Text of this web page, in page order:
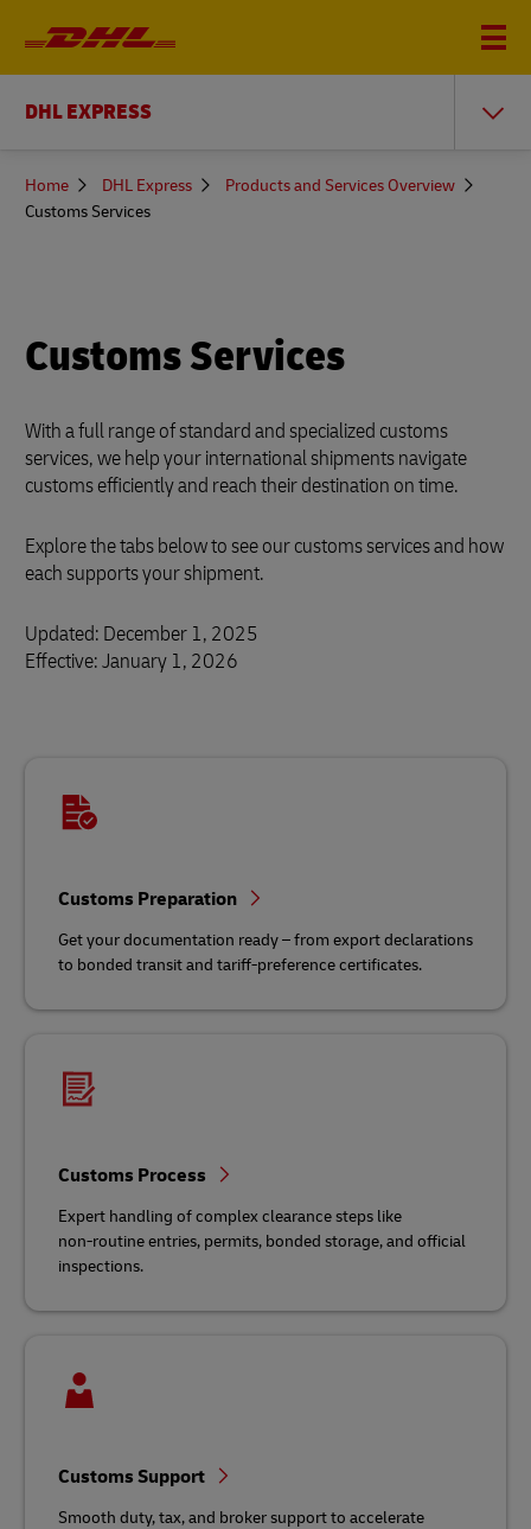
DHL EXPRESS
You
are
here
Home DHL Express
Products and Services Overview
Customs Services
Customs Services
With a full range of standard and specialized customs
services, we help your international shipments navigate
customs efficiently and reach their destination on time.
Explore the tabs below to see our customs services and how
each supports your shipment.
Updated: December 1, 2025
Effective: January 1, 2026
Customs Preparation
Get your documentation ready – from export declarations
to bonded transit and tariff‑preference certificates.
Customs Process
Expert handling of complex clearance steps like
non‑routine entries, permits, bonded storage, and official
inspections.
Customs Support
Smooth duty, tax, and broker support to accelerate